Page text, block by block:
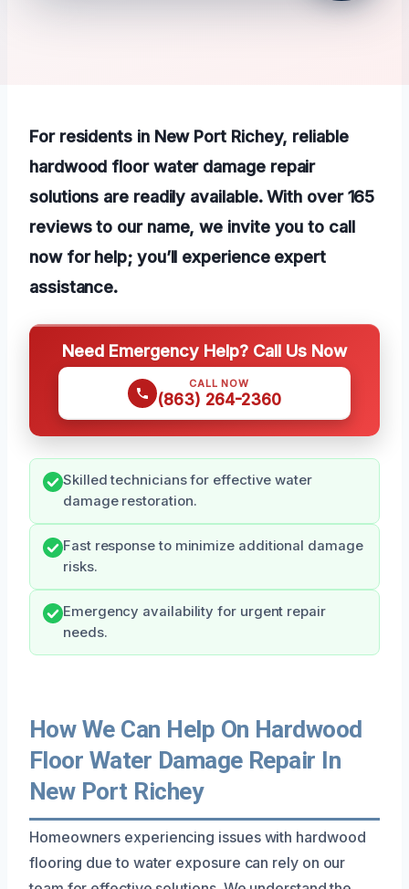
For residents in New Port Richey, reliable
hardwood floor water damage repair
solutions are readily available. With over 165
reviews to our name, we invite you to call
now for help; you’ll experience expert
assistance.
Need Emergency Help? Call Us Now
CALL NOW
(863) 264-2360
Skilled technicians for effective water
damage restoration.
Fast response to minimize additional damage
risks.
Emergency availability for urgent repair
needs.
How We Can Help On Hardwood
Floor Water Damage Repair In
New Port Richey
Homeowners experiencing issues with hardwood
flooring due to water exposure can rely on our